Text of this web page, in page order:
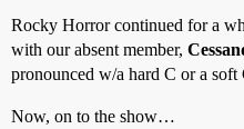
Rocky Horror continued for a
with our absent member,
pronounced w/a hard C or a soft
Now, on to the show…